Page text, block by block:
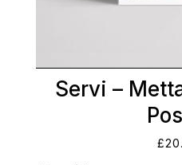
Servi –
£